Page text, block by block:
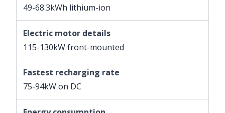
49-68.3kWh lithium-ion
Electric motor details
115-130kW front-mounted
Fastest recharging rate
75-94kW on DC